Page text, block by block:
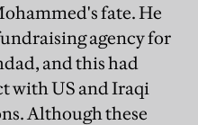
fate. He
agency for
and this had
with US and Iraqi
Although these